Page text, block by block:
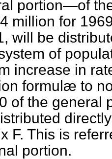
portion—of
million for
will be
of
increase in
formulæ to
of the general
F. This is
portion.